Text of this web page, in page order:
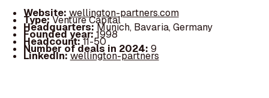
Website: wellington-partners.com
Type:Venture Capital
Headquarters:Munich, Bavaria, Germany
Founded year:1998
Headcount:11-50
Number of deals in 2024: 9
LinkedIn:wellington-partners